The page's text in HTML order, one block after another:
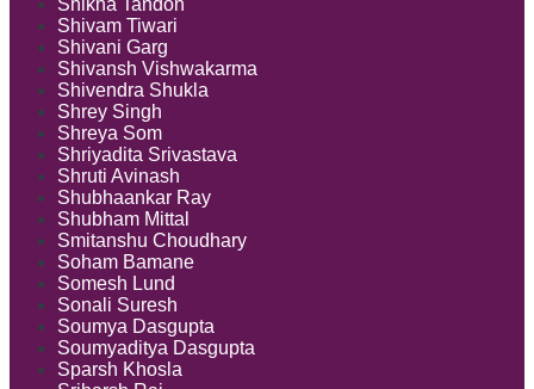
Shikha Tandon
Shivam Tiwari
Shivani Garg
Shivansh Vishwakarma
Shivendra Shukla
Shrey Singh
Shreya Som
Shriyadita Srivastava
Shruti Avinash
Shubhaankar Ray
Shubham Mittal
Smitanshu Choudhary
Soham Bamane
Somesh Lund
Sonali Suresh
Soumya Dasgupta
Soumyaditya Dasgupta
Sparsh Khosla